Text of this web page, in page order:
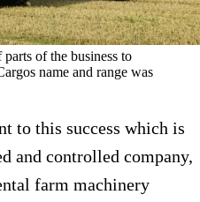
of the business to
name and range was
to this success which is
and controlled company,
farm machinery